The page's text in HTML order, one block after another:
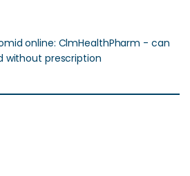
online: ClmHealthPharm - can
without prescription